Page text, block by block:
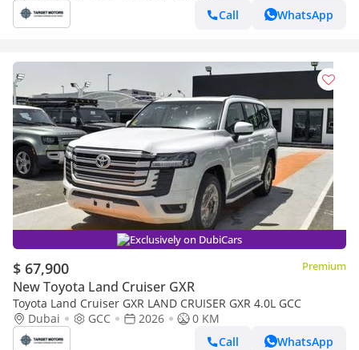
Call
WhatsApp
Exclusively on DubiCars
$ 67,900 Premium
New Toyota Land Cruiser GXR
Toyota Land Cruiser GXR LAND CRUISER GXR 4.0L GCC
Dubai
GCC 2026
0 KM
Call
WhatsApp